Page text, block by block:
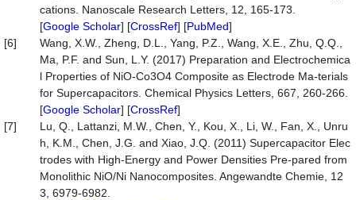
cations. Nanoscale Research Letters, 12, 165-173.
[Google Scholar] [CrossRef] [PubMed]
[6]
Wang, X.W., Zheng, D.L., Yang, P.Z., Wang, X.E., Zhu, Q.Q.,
Ma, P.F. and Sun, L.Y. (2017) Preparation and Electrochemica
l Properties of NiO-Co3O4 Composite as Electrode Ma-terials
for Supercapacitors. Chemical Physics Letters, 667, 260-266.
[Google Scholar] [CrossRef]
[7]
Lu, Q., Lattanzi, M.W., Chen, Y., Kou, X., Li, W., Fan, X., Unru
h, K.M., Chen, J.G. and Xiao, J.Q. (2011) Supercapacitor Elec
trodes with High-Energy and Power Densities Pre-pared from
Monolithic NiO/Ni Nanocomposites. Angewandte Chemie, 12
3, 6979-6982.